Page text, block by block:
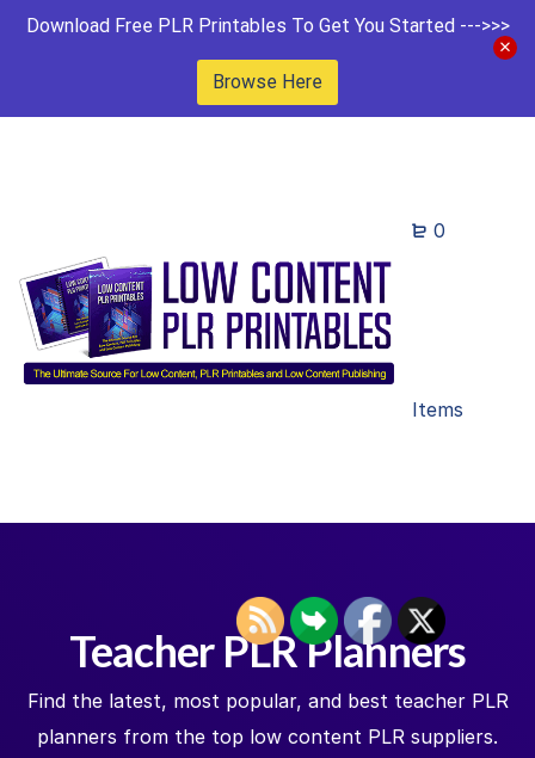
Download Free PLR Printables To Get You Started --->>>
Browse Here
0
Items
Teacher PLR Planners
Find the latest, most popular, and best teacher PLR
planners from the top low content PLR suppliers.